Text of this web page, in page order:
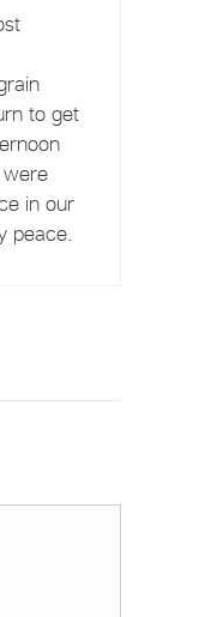
to get
in our
peace.